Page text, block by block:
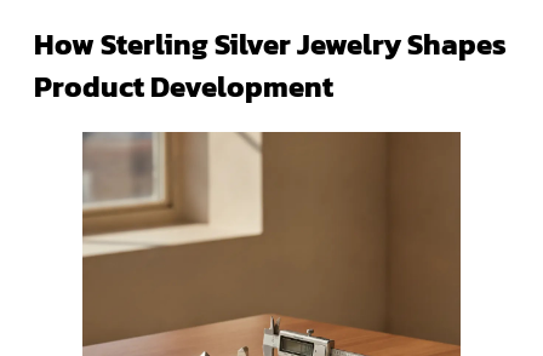
How Sterling Silver Jewelry Shapes
Product Development